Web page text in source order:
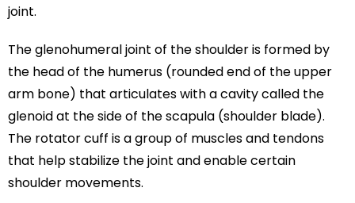
joint.
The glenohumeral joint of the shoulder is formed by
the head of the humerus (rounded end of the upper
arm bone) that articulates with a cavity called the
glenoid at the side of the scapula (shoulder blade).
The rotator cuff is a group of muscles and tendons
that help stabilize the joint and enable certain
shoulder movements.